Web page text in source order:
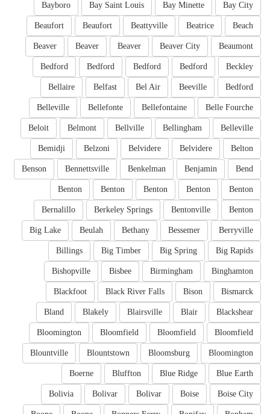
Bay City
Bay Minette
Bay Saint Louis
Bayboro
Beach
Beatrice
Beattyville
Beaufort
Beaufort
Beaumont
Beaver City
Beaver
Beaver
Beaver
Beckley
Bedford
Bedford
Bedford
Bedford
Bedford
Beeville
Bel Air
Belfast
Bellaire
Belle Fourche
Bellefontaine
Bellefonte
Belleville
Belleville
Bellingham
Bellville
Belmont
Beloit
Belton
Belvidere
Belvidere
Belzoni
Bemidji
Bend
Benjamin
Benkelman
Bennettsville
Benson
Benton
Benton
Benton
Benton
Benton
Benton
Bentonville
Berkeley Springs
Bernalillo
Berryville
Bessemer
Bethany
Beulah
Big Lake
Big Rapids
Big Spring
Big Timber
Billings
Binghamton
Birmingham
Bisbee
Bishopville
Bismarck
Bison
Black River Falls
Blackfoot
Blackshear
Blair
Blairsville
Blakely
Bland
Bloomfield
Bloomfield
Bloomfield
Bloomington
Bloomington
Bloomsburg
Blountstown
Blountville
Blue Earth
Blue Ridge
Bluffton
Boerne
Boise City
Boise
Bolivar
Bolivar
Bolivia